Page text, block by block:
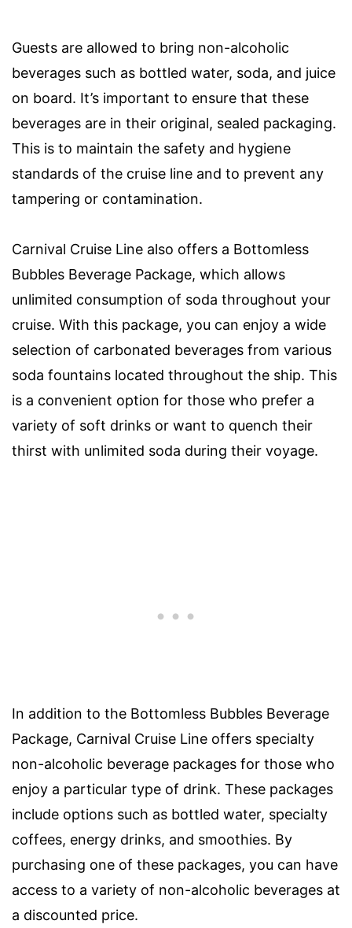
Guests are allowed to bring non-alcoholic
beverages such as bottled water, soda, and juice
on board. It’s important to ensure that these
beverages are in their original, sealed packaging.
This is to maintain the safety and hygiene
standards of the cruise line and to prevent any
tampering or contamination.
Carnival Cruise Line also offers a Bottomless
Bubbles Beverage Package, which allows
unlimited consumption of soda throughout your
cruise. With this package, you can enjoy a wide
selection of carbonated beverages from various
soda fountains located throughout the ship. This
is a convenient option for those who prefer a
variety of soft drinks or want to quench their
thirst with unlimited soda during their voyage.
In addition to the Bottomless Bubbles Beverage
Package, Carnival Cruise Line offers specialty
non-alcoholic beverage packages for those who
enjoy a particular type of drink. These packages
include options such as bottled water, specialty
coffees, energy drinks, and smoothies. By
purchasing one of these packages, you can have
access to a variety of non-alcoholic beverages at
a discounted price.